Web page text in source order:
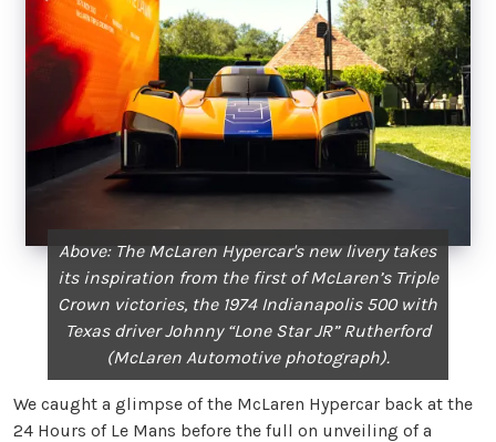
Above: The McLaren Hypercar's new livery takes
its inspiration from the first of McLaren’s Triple
Crown victories, the 1974 Indianapolis 500 with
Texas driver Johnny “Lone Star JR” Rutherford
(McLaren Automotive photograph).
We caught a glimpse of the McLaren Hypercar back at the
24 Hours of Le Mans before the full on unveiling of a